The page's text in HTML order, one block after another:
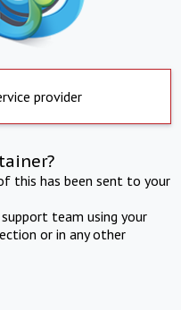
provider
this has been sent to your
team using your
or in any other